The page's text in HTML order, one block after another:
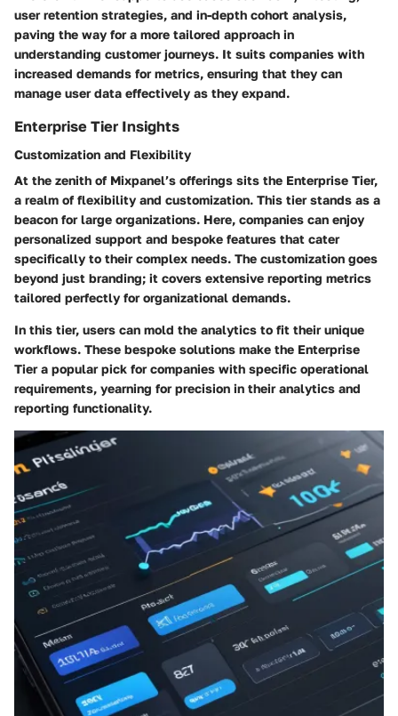
user retention strategies, and in-depth cohort analysis,
paving the way for a more tailored approach in
understanding customer journeys. It suits companies with
increased demands for metrics, ensuring that they can
manage user data effectively as they expand.
Enterprise Tier Insights
Customization and Flexibility
At the zenith of Mixpanel’s offerings sits the Enterprise Tier,
a realm of flexibility and customization. This tier stands as a
beacon for large organizations. Here, companies can enjoy
personalized support and bespoke features that cater
specifically to their complex needs. The customization goes
beyond just branding; it covers extensive reporting metrics
tailored perfectly for organizational demands.
In this tier, users can mold the analytics to fit their unique
workflows. These bespoke solutions make the Enterprise
Tier a popular pick for companies with specific operational
requirements, yearning for precision in their analytics and
reporting functionality.